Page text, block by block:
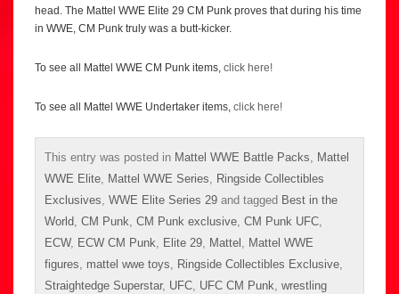
head. The Mattel WWE Elite 29 CM Punk proves that during his time
in WWE, CM Punk truly was a butt-kicker.
To see all Mattel WWE CM Punk items, click here!
To see all Mattel WWE Undertaker items, click here!
This entry was posted in Mattel WWE Battle Packs
Mattel
WWE Elite Mattel WWE Series
Ringside Collectibles
Exclusives WWE Elite Series 29 and tagged Best in the
World CM Punk CM Punk exclusive CM Punk UFC
ECW, ECW CM Punk Elite 29 Mattel
Mattel WWE
figures
mattel wwe toys Ringside Collectibles Exclusive
Straightedge Superstar, UFC UFC CM Punk wrestling